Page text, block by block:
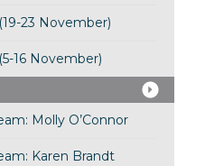
23 November)
16 November)
Molly O’Connor
Karen Brandt